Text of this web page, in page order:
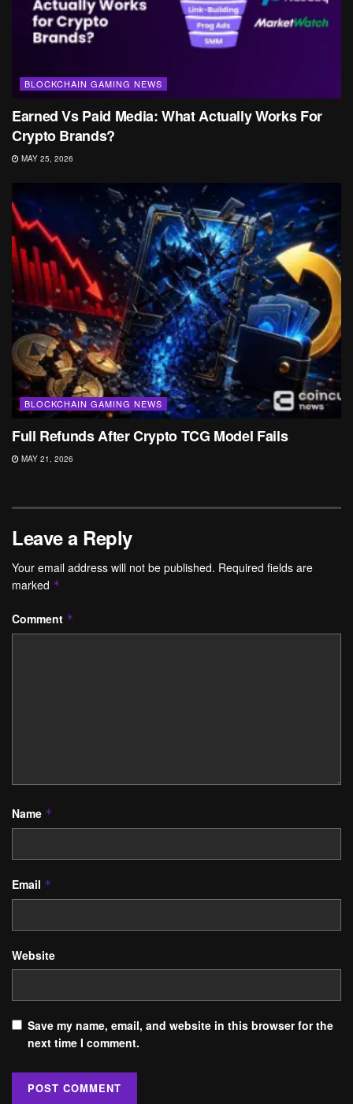
BLOCKCHAIN GAMING NEWS
Earned Vs Paid Media: What Actually Works For
Crypto Brands?
MAY 25, 2026
BLOCKCHAIN GAMING NEWS
Full Refunds After Crypto TCG Model Fails
MAY 21, 2026
Leave a Reply
Your email address will not be published. Required fields are
marked *
Comment *
Name *
Email *
Website
Save my name, email, and website in this browser for the
next time I comment.